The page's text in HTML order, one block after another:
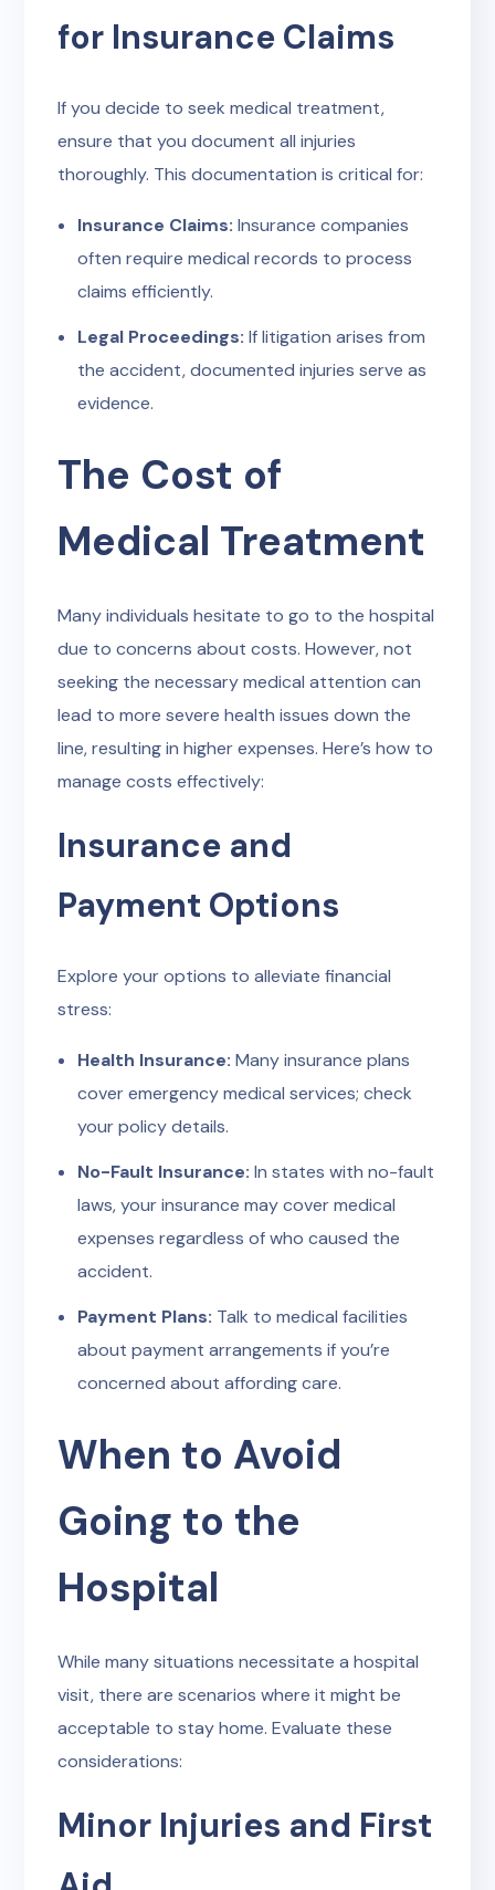
for Insurance Claims
If you decide to seek medical treatment,
ensure that you document all injuries
thoroughly. This documentation is critical for:
Insurance Claims: Insurance companies
often require medical records to process
claims efficiently.
Legal Proceedings: If litigation arises from
the accident, documented injuries serve as
evidence.
The Cost of
Medical Treatment
Many individuals hesitate to go to the hospital
due to concerns about costs. However, not
seeking the necessary medical attention can
lead to more severe health issues down the
line, resulting in higher expenses. Here’s how to
manage costs effectively:
Insurance and
Payment Options
Explore your options to alleviate financial
stress:
Health Insurance: Many insurance plans
cover emergency medical services; check
your policy details.
No-Fault Insurance: In states with no-fault
laws, your insurance may cover medical
expenses regardless of who caused the
accident.
Payment Plans: Talk to medical facilities
about payment arrangements if you’re
concerned about affording care.
When to Avoid
Going to the
Hospital
While many situations necessitate a hospital
visit, there are scenarios where it might be
acceptable to stay home. Evaluate these
considerations:
Minor Injuries and First